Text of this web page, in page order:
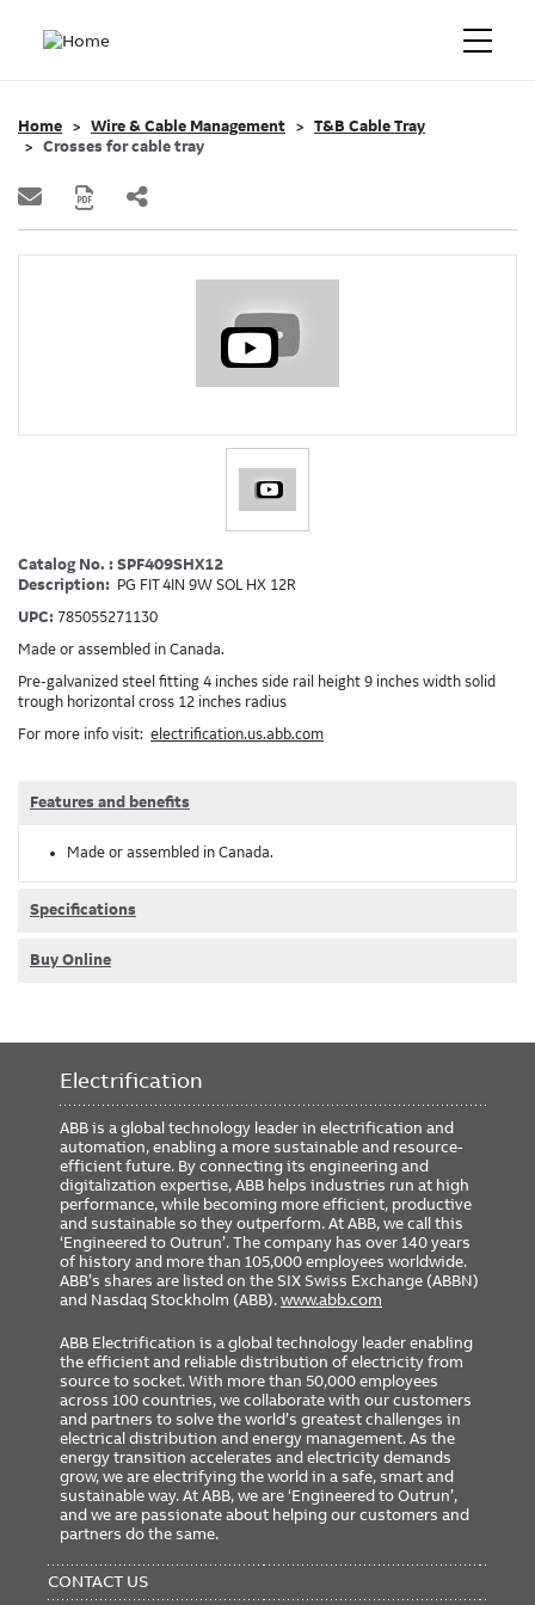
Home Wire & Cable Management
T&B Cable Tray
Crosses for cable tray
Catalog No. : SPF409SHX12
Description: PG FIT 4IN 9W SOL HX 12R
UPC: 785055271130
Made or assembled in Canada.
Pre-galvanized steel fitting 4 inches side rail height 9 inches width solid
trough horizontal cross 12 inches radius
For more info visit: electrification.us.abb.com
Features and benefits
Made or assembled in Canada.
Specifications
Buy Online
Electrification
ABB is a global technology leader in electrification and
automation, enabling a more sustainable and resource-
efficient future. By connecting its engineering and
digitalization expertise, ABB helps industries run at high
performance, while becoming more efficient, productive
and sustainable so they outperform. At ABB, we call this
‘Engineered to Outrun’. The company has over 140 years
of history and more than 105,000 employees worldwide.
ABB’s shares are listed on the SIX Swiss Exchange (ABBN)
and Nasdaq Stockholm (ABB).www.abb.com
ABB Electrification is a global technology leader enabling
the efficient and reliable distribution of electricity from
source to socket. With more than 50,000 employees
across 100 countries, we collaborate with our customers
and partners to solve the world’s greatest challenges in
electrical distribution and energy management. As the
energy transition accelerates and electricity demands
grow, we are electrifying the world in a safe, smart and
sustainable way. At ABB, we are ‘Engineered to Outrun’,
and we are passionate about helping our customers and
partners do the same.
MENU
CONTACT US